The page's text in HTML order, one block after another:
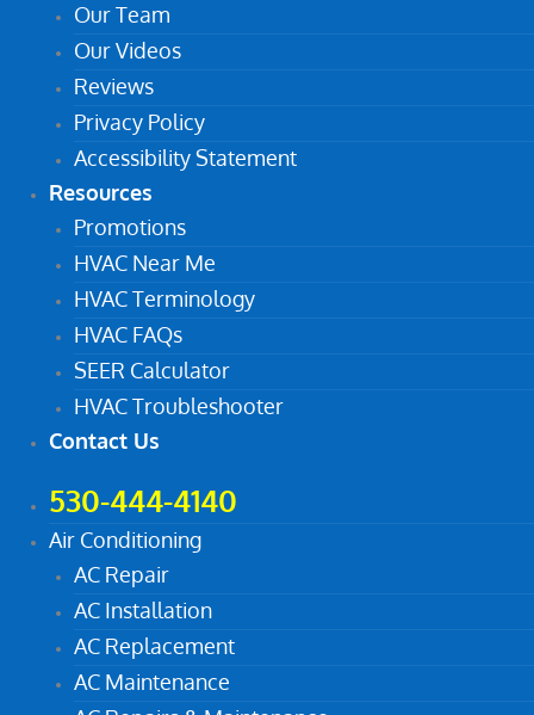
Our Team
Our Videos
Reviews
Privacy Policy
Accessibility Statement
Resources
Promotions
HVAC Near Me
HVAC Terminology
HVAC FAQs
SEER Calculator
HVAC Troubleshooter
Contact Us
530-444-4140
Air Conditioning
AC Repair
AC Installation
AC Replacement
AC Maintenance